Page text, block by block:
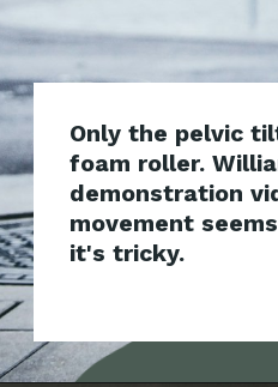
Only the pelvic
foam roller.
demonstration
movement
i
t's tricky.